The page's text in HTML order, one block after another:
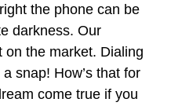
the phone can be
darkness. Our
on the market. Dialing
snap! How’s that for
come true if you